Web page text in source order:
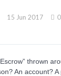
15 Jun 2017 0
thrown
An account?